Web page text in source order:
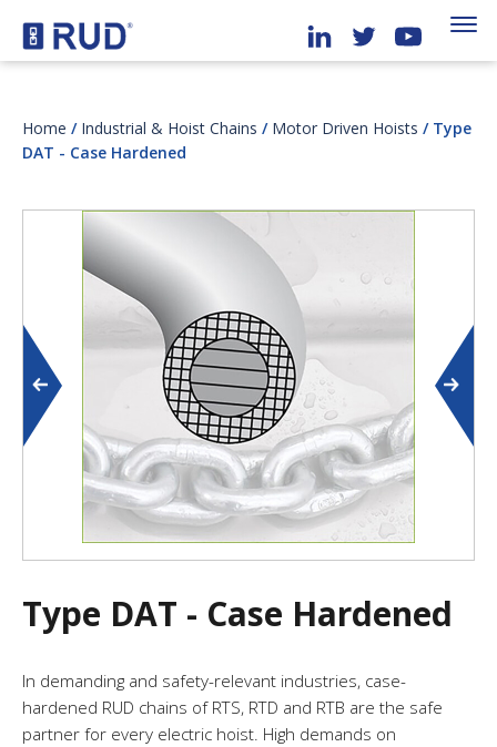
Home / Industrial & Hoist Chains / Motor Driven Hoists / Type
DAT - Case Hardened
Type DAT - Case Hardened
In demanding and safety-relevant industries, case-
hardened RUD chains of RTS, RTD and RTB are the safe
partner for every electric hoist. High demands on